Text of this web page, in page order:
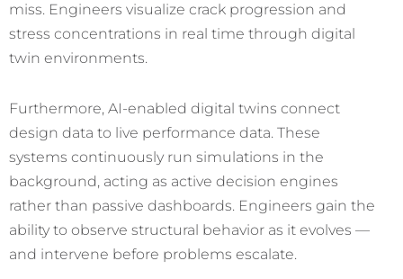
miss. Engineers visualize crack progression and
stress concentrations in real time through digital
twin environments.
Furthermore, AI-enabled digital twins connect
design data to live performance data. These
systems continuously run simulations in the
background, acting as active decision engines
rather than passive dashboards. Engineers gain the
ability to observe structural behavior as it evolves —
and intervene before problems escalate.